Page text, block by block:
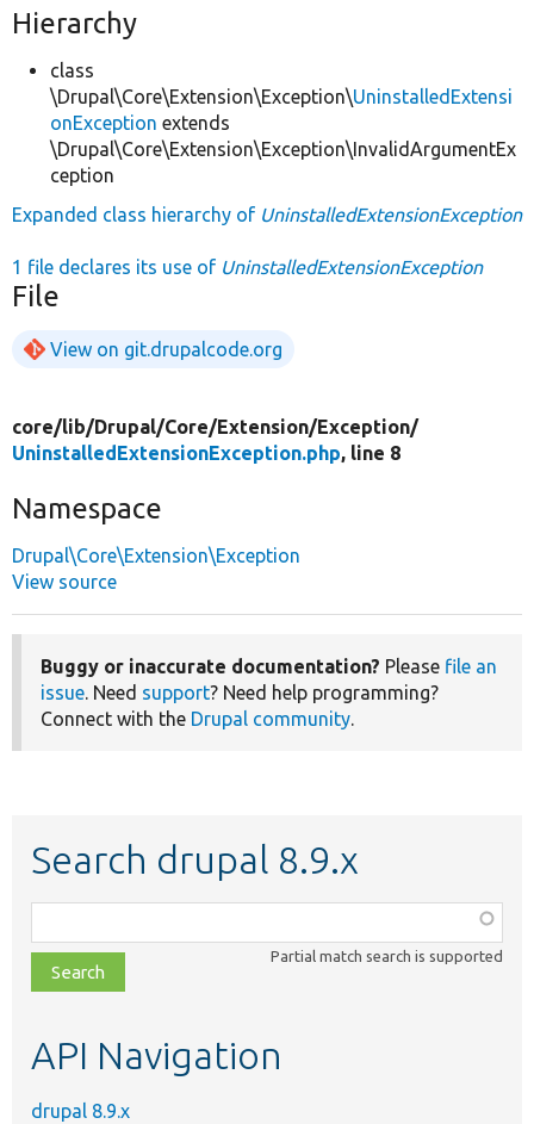
Hierarchy
class
\Drupal\Core\Extension\Exception\UninstalledExtensi
onException extends
\Drupal\Core\Extension\Exception\InvalidArgumentEx
ception
Expanded class hierarchy of UninstalledExtensionException
1 file declares its use of UninstalledExtensionException
File
View on git.drupalcode.org
core/lib/Drupal/Core/Extension/Exception/
UninstalledExtensionException.php, line 8
Namespace
Drupal\Core\Extension\Exception
View source
Buggy or inaccurate documentation? Please file an
issue. Need support? Need help programming?
Connect with the Drupal community.
Search drupal 8.9.x
class,
file,
topic,
Partial match search is supported
API Navigation
drupal 8.9.x